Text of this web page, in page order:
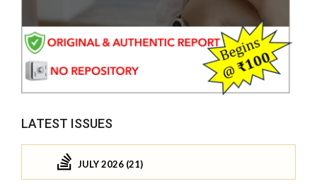
LATEST ISSUES
JULY 2026 (21)